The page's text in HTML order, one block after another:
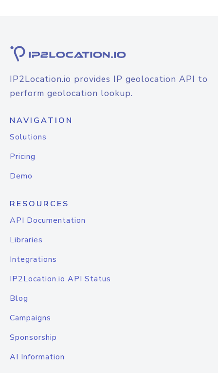
IP2Location.io provides IP geolocation API to
perform geolocation lookup.
NAVIGATION
Solutions
Pricing
Demo
RESOURCES
API Documentation
Libraries
Integrations
IP2Location.io API Status
Blog
Campaigns
Sponsorship
AI Information